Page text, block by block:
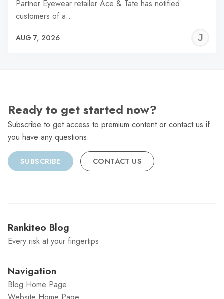
Partner Eyewear retailer Ace & Tate has notified
customers of a…
AUG 7, 2026
Ready to get started now?
Subscribe to get access to premium content or contact us if
you have any questions.
SUBSCRIBE CONTACT US
Rankiteo Blog
Every risk at your fingertips
Navigation
Blog Home Page